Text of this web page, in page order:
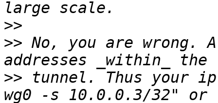
>>
>> No, you are wrong.
>> tunnel. Thus your